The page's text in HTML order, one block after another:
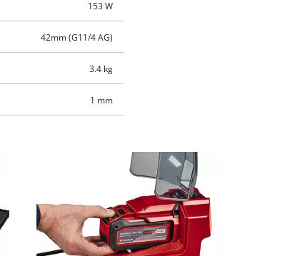
153 W
42mm (G11/4 AG)
3.4 kg
1 mm